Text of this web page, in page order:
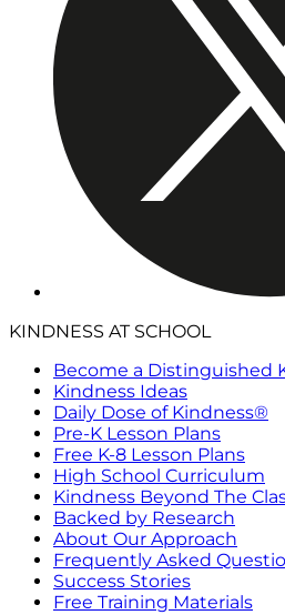
KINDNESS AT SCHOOL
Become a Distinguished
Kindness Ideas
Daily Dose of Kindness®
Pre-K Lesson Plans
Free K-8 Lesson Plans
High School Curriculum
Kindness Beyond The
Backed by Research
About Our Approach
Frequently Asked
Success Stories
Free Training Materials